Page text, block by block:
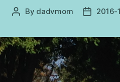
Post
By dadvmom
Post2016-